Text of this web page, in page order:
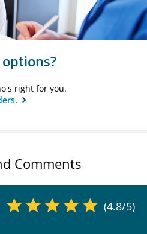
right for you.
Comments
(4.8/5)